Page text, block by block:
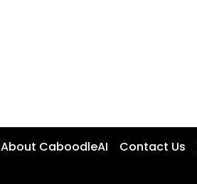
About CaboodleAI Contact Us